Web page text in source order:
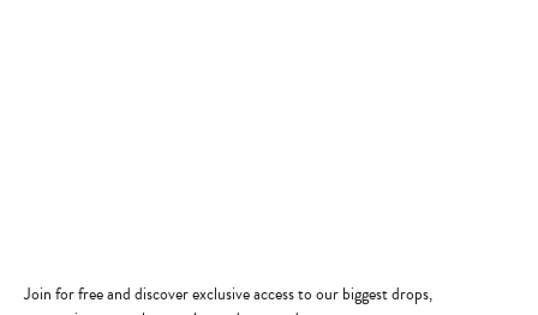
Join for free and discover exclusive access to our biggest drops,